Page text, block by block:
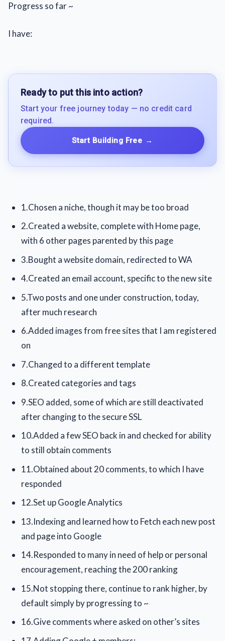
Progress so far ~
I have:
Ready to put this into action?
Start your free journey today — no credit card
required.
Start Building Free →
1.Chosen a niche, though it may be too broad
2.Created a website, complete with Home page,
with 6 other pages parented by this page
3.Bought a website domain, redirected to WA
4.Created an email account, specific to the new site
5.Two posts and one under construction, today,
after much research
6.Added images from free sites that I am registered
on
7.Changed to a different template
8.Created categories and tags
9.SEO added, some of which are still deactivated
after changing to the secure SSL
10.Added a few SEO back in and checked for ability
to still obtain comments
11.Obtained about 20 comments, to which I have
responded
12.Set up Google Analytics
13.Indexing and learned how to Fetch each new post
and page into Google
14.Responded to many in need of help or personal
encouragement, reaching the 200 ranking
15.Not stopping there, continue to rank higher, by
default simply by progressing to ~
16.Give comments where asked on other’s sites